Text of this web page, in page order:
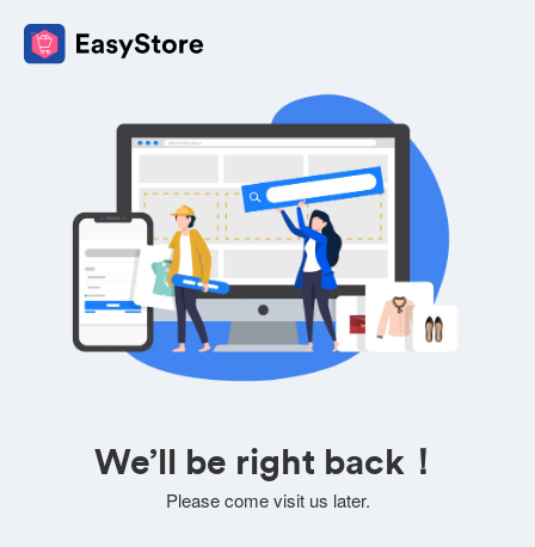
We’ll be right back！
Please come visit us later.